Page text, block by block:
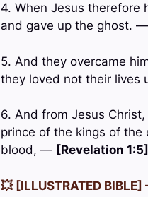
4. When Jesus therefore
and gave up the ghost. —
5. And they overcame
they loved not their
6. And from Jesus
prince of the kings of
blood, — [Revelation 1:5]
💥 [ILLUSTRATED